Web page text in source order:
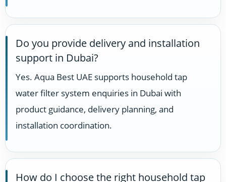
Do you provide delivery and installation
support in Dubai?
Yes. Aqua Best UAE supports household tap
water filter system enquiries in Dubai with
product guidance, delivery planning, and
installation coordination.
How do I choose the right household tap